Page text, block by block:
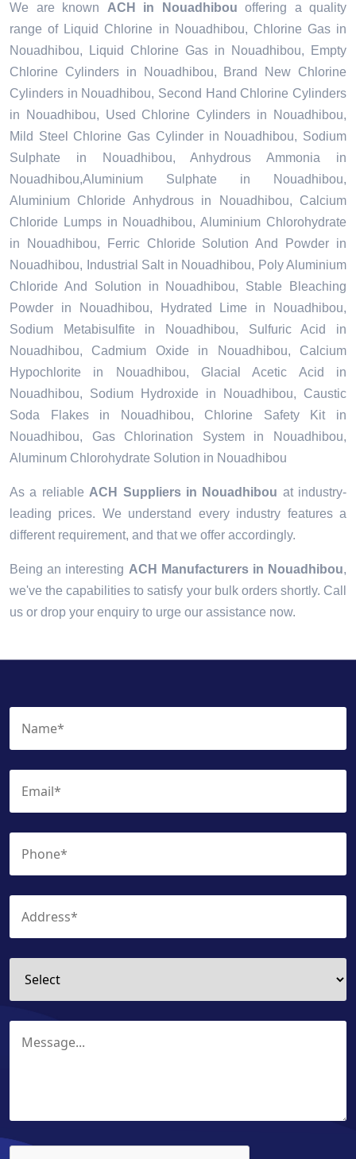
We are known ACH in Nouadhibou offering a quality
range of Liquid Chlorine in Nouadhibou, Chlorine Gas in
Nouadhibou, Liquid Chlorine Gas in Nouadhibou, Empty
Chlorine Cylinders in Nouadhibou, Brand New Chlorine
Cylinders in Nouadhibou, Second Hand Chlorine Cylinders
in Nouadhibou, Used Chlorine Cylinders in Nouadhibou,
Mild Steel Chlorine Gas Cylinder in Nouadhibou, Sodium
Sulphate in Nouadhibou, Anhydrous Ammonia in
Nouadhibou,Aluminium Sulphate in Nouadhibou,
Aluminium Chloride Anhydrous in Nouadhibou, Calcium
Chloride Lumps in Nouadhibou, Aluminium Chlorohydrate
in Nouadhibou, Ferric Chloride Solution And Powder in
Nouadhibou, Industrial Salt in Nouadhibou, Poly Aluminium
Chloride And Solution in Nouadhibou, Stable Bleaching
Powder in Nouadhibou, Hydrated Lime in Nouadhibou,
Sodium Metabisulfite in Nouadhibou, Sulfuric Acid in
Nouadhibou, Cadmium Oxide in Nouadhibou, Calcium
Hypochlorite in Nouadhibou, Glacial Acetic Acid in
Nouadhibou, Sodium Hydroxide in Nouadhibou, Caustic
Soda Flakes in Nouadhibou, Chlorine Safety Kit in
Nouadhibou, Gas Chlorination System in Nouadhibou,
Aluminum Chlorohydrate Solution in Nouadhibou
As a reliable ACH Suppliers in Nouadhibou at industry-
leading prices. We understand every industry features a
different requirement, and that we offer accordingly.
Being an interesting ACH Manufacturers in Nouadhibou,
we've the capabilities to satisfy your bulk orders shortly. Call
us or drop your enquiry to urge our assistance now.